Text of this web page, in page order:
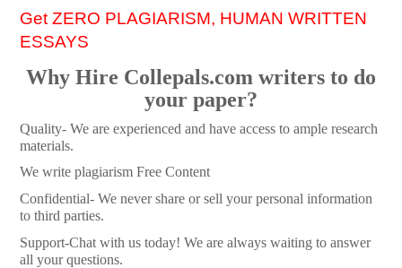
Get ZERO PLAGIARISM, HUMAN WRITTEN
ESSAYS
Why Hire Collepals.com writers to do
your paper?
Quality- We are experienced and have access to ample research
materials.
We write plagiarism Free Content
Confidential- We never share or sell your personal information
to third parties.
Support-Chat with us today! We are always waiting to answer
all your questions.